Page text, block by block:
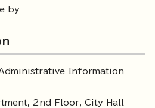
by
Information
2nd Floor, City Hall